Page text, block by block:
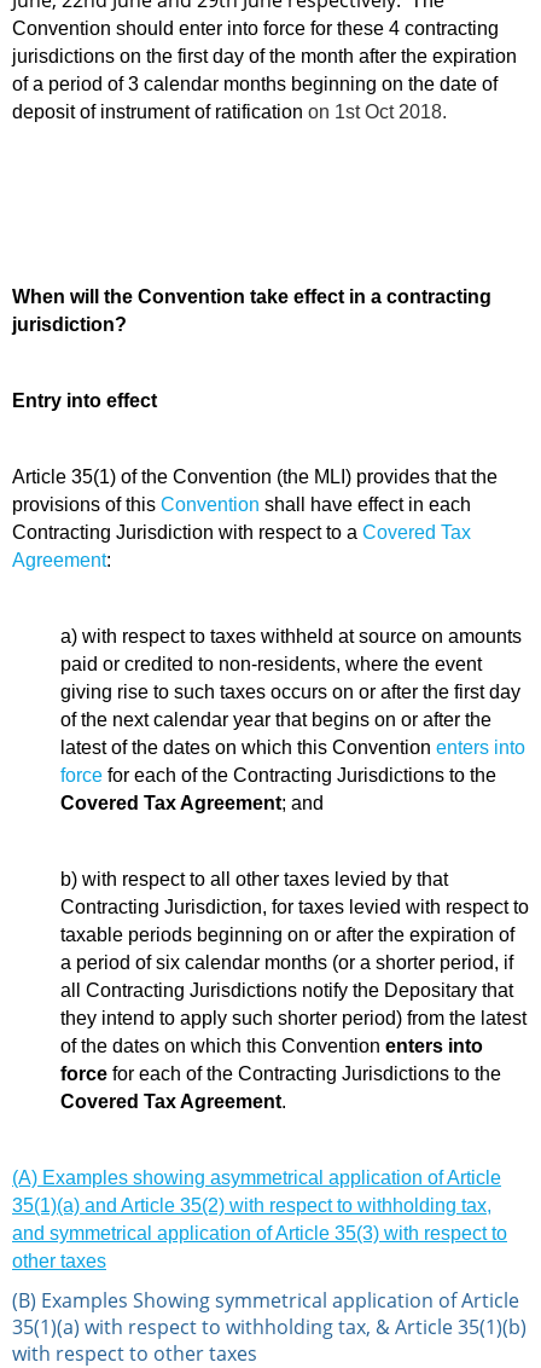
Convention should enter into force for these 4 contracting
jurisdictions on the first day of the month after the expiration
of a period of 3 calendar months beginning on the date of
deposit of instrument of ratification on 1st Oct 2018.
When will the Convention take effect in a contracting
jurisdiction?
Entry into effect
Article 35(1) of the Convention (the MLI) provides thatthe
provisions of this Convention shall have effect in each
Contracting Jurisdiction with respect to a Covered Tax
Agreement:
a) with respect to taxes withheld at source on amounts
paid or credited to non-residents, where the event
giving rise to such taxes occurs on or after the first day
of the next calendar year that begins on or after the
latest of the dates on which this Convention enters into
force for each of the Contracting Jurisdictions to the
Covered Tax Agreement; and
b) with respect to all other taxes levied by that
Contracting Jurisdiction, for taxes levied with respect to
taxable periods beginning on or after the expiration of
a period of six calendar months (or a shorter period, if
all Contracting Jurisdictions notify the Depositary that
they intend to apply such shorter period) from the latest
of the dates on which this Convention enters into
force for each of the Contracting Jurisdictions to the
Covered Tax Agreement.
(A) Examples showing asymmetrical application of Article
35(1)(a) and Article 35(2) with respect to withholding tax,
and symmetrical application of Article 35(3) with respect to
other taxes
(B) Examples Showing symmetrical application of Article
35(1)(a) with respect to withholding tax, & Article 35(1)(b)
with respect to other taxes